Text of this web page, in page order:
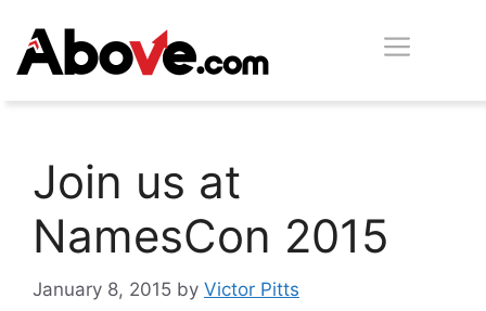
content
Join us at
NamesCon 2015
January 8, 2015 by Victor Pitts